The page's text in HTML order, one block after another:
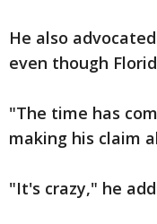
He also
even though
"The time has
making his claim
"It's crazy," he